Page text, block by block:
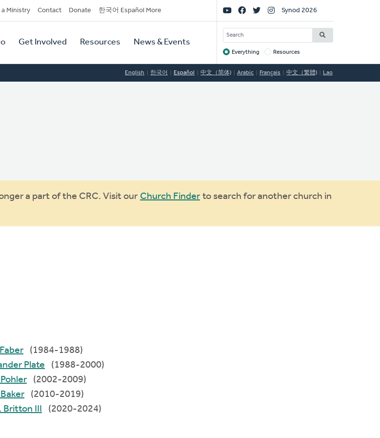
a Ministry Contact Donate 한국어 Español More
Get Involved Resources News & Events
Social
Links
Synod 2026
SEARCH
Target
Everything Resources
English 한국어 Español 中文（简体) Arabic Français 中文（繁體) Lao
a part of the CRC. Visit our Church Finder to search for another church in
G. Faber
(1984-1988)
Vander Plate
(1988-2000)
A. Pohler
(2002-2009)
G. Baker
(2010-2019)
A. Britton III
(2020-2024)